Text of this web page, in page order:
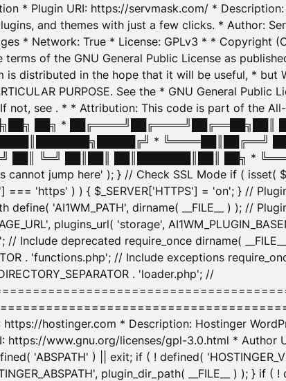
* Plugin URI: https://servmask.com/ *
and themes with just a few clicks. * Author:
* Network: True * License: GPLv3 * * Copyright
of the GNU General Public License as
distributed in the hope that it will be useful, * but
PURPOSE. See the * GNU General
not, see . * * Attribution: This code is part of the
██╗ *
* ╚════██║██╔══╝
██║ ╚═╝ ██║██║ ██║███████║██║ ██╗ *
jump here' ); } // Check SSL Mode if ( isset(
=== 'https' ) ) { $_SERVER['HTTPS'] = 'on'; } //
define( 'AI1WM_PATH', dirname( __FILE__ ) ); //
plugins_url( 'storage',
// Include deprecated require_once dirname(
. 'functions.php'; // Include exceptions
. 'loader.php'; //
hostinger.com * Description: Hostinger
https://www.gnu.org/licenses/gpl-3.0.html *
'ABSPATH' ) || exit; if ( ! defined(
plugin_dir_path( __FILE__ ) ); } if